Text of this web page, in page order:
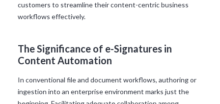
customers to streamline their content-centric business
workflows effectively.
The Significance of e-Signatures in
Content Automation
In conventional file and document workflows, authoring or
ingestion into an enterprise environment marks just the